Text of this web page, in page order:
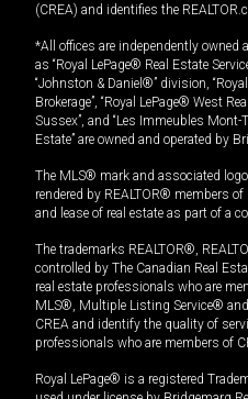
(CREA) and identifies the
*All offices are independently owned
as “Royal LePage® Real Estate
“Johnston & Daniel®” division,
Brokerage”, “Royal LePage® West
Sussex”, and “Les Immeubles
Estate” are owned and operated by
The MLS® mark and associated
rendered by REALTOR® members
and lease of real estate as part of a
The trademarks REALTOR®,
controlled by The Canadian Real
real estate professionals who are
MLS®, Multiple Listing Service®
CREA and identify the quality of
professionals who are members of
Royal LePage® is a registered